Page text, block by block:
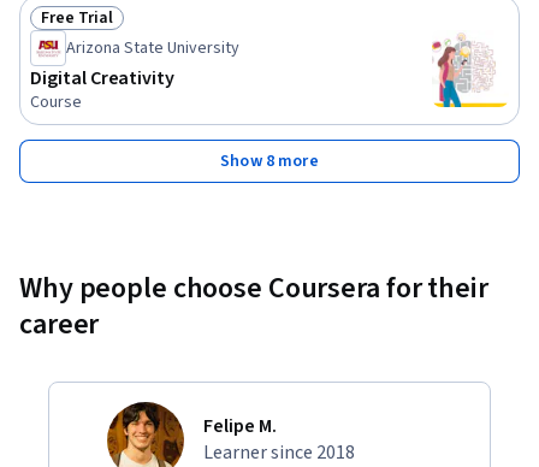
Status: Free Trial
Free Trial
Arizona State University
Digital Creativity
Course
Show 8 more
Why people choose Coursera for their
career
Felipe M.
Learner since 2018